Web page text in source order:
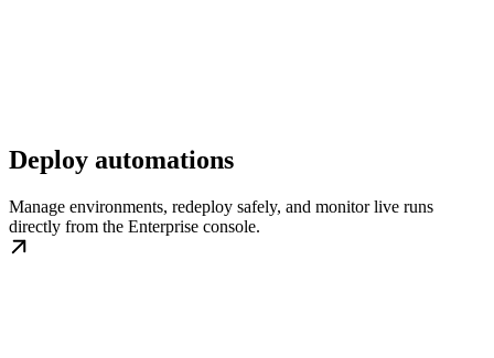
Deploy automations
Manage environments, redeploy safely, and monitor live runs
directly from the Enterprise console.